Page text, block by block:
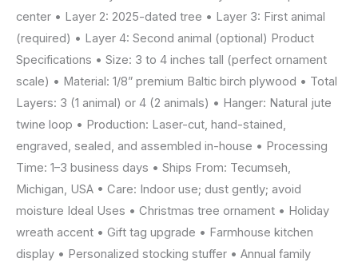
center • Layer 2: 2025-dated tree • Layer 3: First animal
(required) • Layer 4: Second animal (optional) Product
Specifications • Size: 3 to 4 inches tall (perfect ornament
scale) • Material: 1/8” premium Baltic birch plywood • Total
Layers: 3 (1 animal) or 4 (2 animals) • Hanger: Natural jute
twine loop • Production: Laser-cut, hand-stained,
engraved, sealed, and assembled in-house • Processing
Time: 1–3 business days • Ships From: Tecumseh,
Michigan, USA • Care: Indoor use; dust gently; avoid
moisture Ideal Uses • Christmas tree ornament • Holiday
wreath accent • Gift tag upgrade • Farmhouse kitchen
display • Personalized stocking stuffer • Annual family